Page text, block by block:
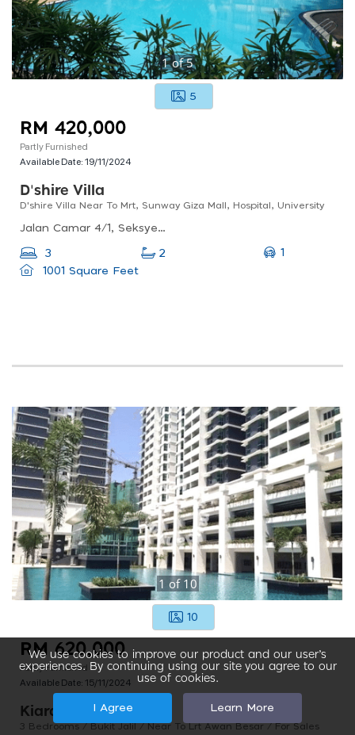
1of5
5
RM 420,000
Partly Furnished
Available Date:19/11/2024
D'shire Villa
D'shire Villa Near To Mrt, Sunway Giza Mall, Hospital, University
Jalan Camar 4/1, Seksyen 4 Kota Damansara, 47810 Petaling Jaya, Selangor
3 2
1
1001 Square Feet
1 of 10
10
RM 620,000
Partly Furnished
Available Date: 15/11/2024
Kiara Residence 2
3 Bedrooms / Bukit Jalil / Near To Lrt Awan Besar / For Sales
We use cookies to improve our product and our user’s
experiences. By continuing using our site you agree to our
use of cookies.
I Agree Learn More